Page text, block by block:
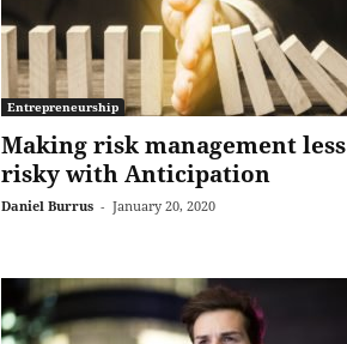
Entrepreneurship
Making risk management less
risky with Anticipation
Daniel Burrus - January 20, 2020